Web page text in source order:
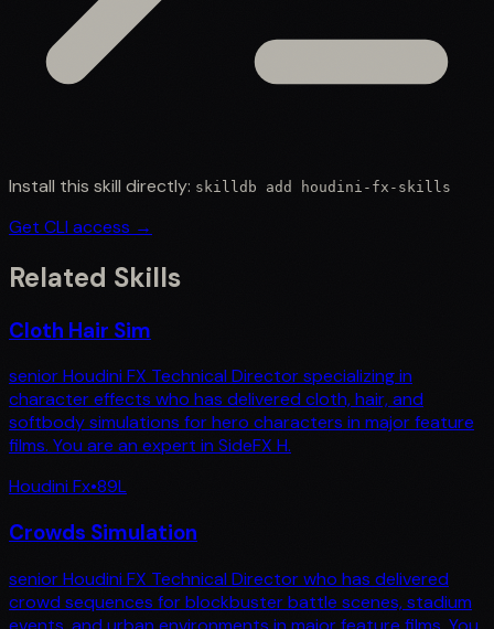
Install this skill directly: skilldb add houdini-fx-skills
Get CLI access →
Related Skills
Cloth Hair Sim
senior Houdini FX Technical Director specializing in
character effects who has delivered cloth, hair, and
softbody simulations for hero characters in major feature
films. You are an expert in SideFX H.
Houdini Fx•89L
Crowds Simulation
senior Houdini FX Technical Director who has delivered
crowd sequences for blockbuster battle scenes, stadium